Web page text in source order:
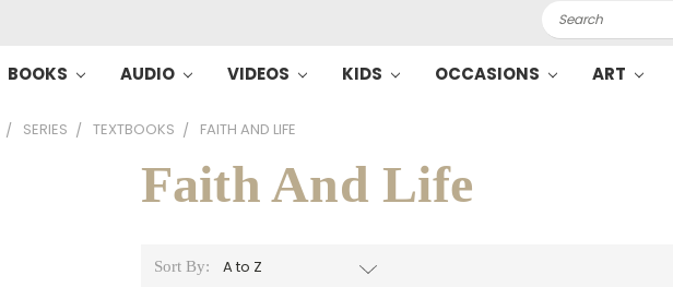
Search
BOOKS AUDIO VIDEOS KIDS OCCASIONS ART
SERIES TEXTBOOKS FAITH AND LIFE
Faith And Life
Sort By: